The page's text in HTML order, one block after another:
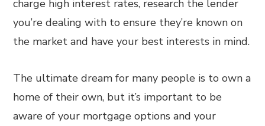
charge high interest rates, research the lender
you’re dealing with to ensure they’re known on
the market and have your best interests in mind.
The ultimate dream for many people is to own a
home of their own, but it’s important to be
aware of your mortgage options and your